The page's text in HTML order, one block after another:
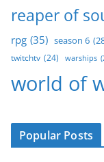
reaper of
rpg (35) season 6
twitchtv (24) warships
world of
Popular Posts